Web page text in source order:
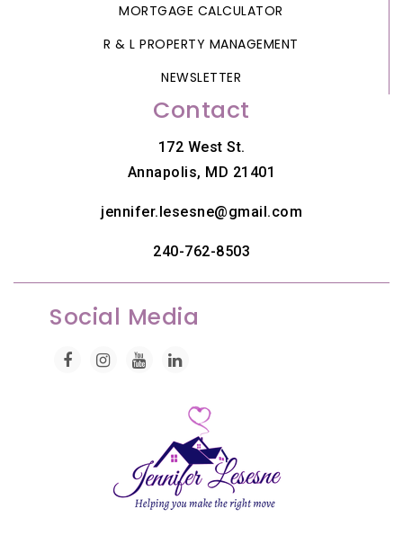
MORTGAGE CALCULATOR
R & L PROPERTY MANAGEMENT
NEWSLETTER
Contact
172 West St.
Annapolis, MD 21401
jennifer.lesesne@gmail.com
240-762-8503
Social Media